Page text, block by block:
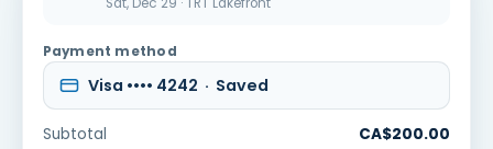
Payment method
Visa •••• 4242 · Saved
Subtotal
CA$200.00